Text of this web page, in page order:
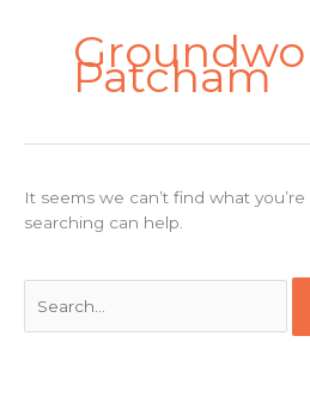
Patcham
It seems we can’t find what
searching can help.